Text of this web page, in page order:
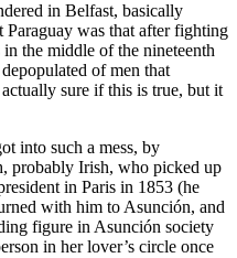
in Belfast, basically
was that after fighting
the middle of the nineteenth
of men that
sure if this is true, but it
into such a mess, by
probably Irish, who picked up
in Paris in 1853 (he
with him to Asunción, and
figure in Asunción society
in her lover’s circle once